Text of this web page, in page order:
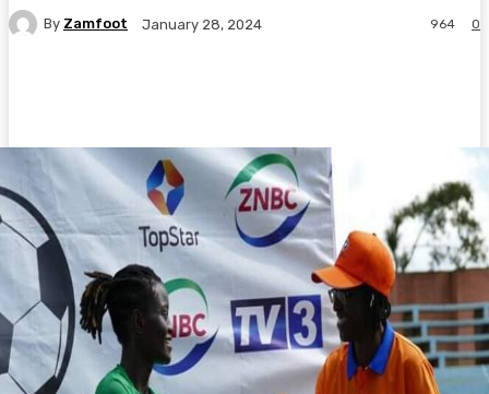
By Zamfoot January 28, 2024 0
964